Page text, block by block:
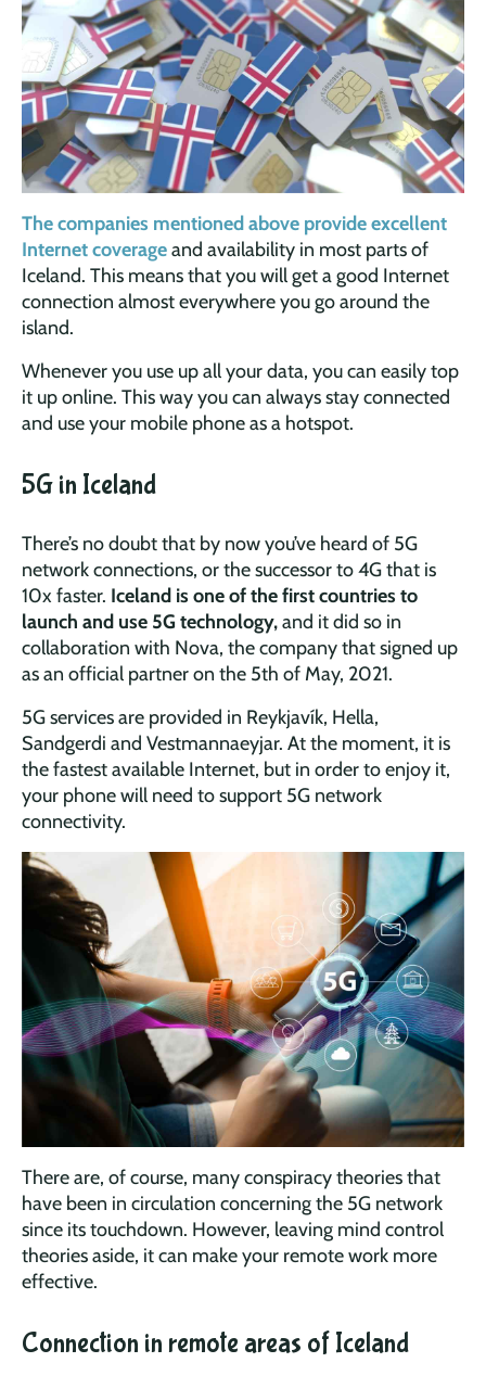
The companies mentioned above provide excellent
Internet coverageand availability in most parts of
Iceland. This means that you will get a good Internet
connection almost everywhere you go around the
island.
Whenever you use up all your data, you can easily top
it up online. This way you can always stay connected
and use your mobile phone as a hotspot.
5G in Iceland
There’s no doubt that by now you’ve heard of 5G
network connections, or the successor to 4G that is
10x faster. Iceland is one of the first countries to
launch and use 5G technology,and it did so in
collaboration with Nova, the company that signed up
as an official partner on the 5th of May, 2021.
5G services are provided in Reykjavík, Hella,
Sandgerdi and Vestmannaeyjar. At the moment, it is
the fastest available Internet, but in order to enjoy it,
your phone will need to support 5G network
connectivity.
There are, of course, many conspiracy theories that
have been in circulation concerning the 5G network
since its touchdown. However, leaving mind control
theories aside, it can make your remote work more
effective.
Connection in remote areas of Iceland